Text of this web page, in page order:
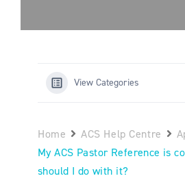
View Categories
Home ACS Help Centre
My ACS Pastor Reference is
should I do with it?